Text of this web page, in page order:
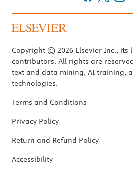
Copyright © 2026 Elsevier Inc., its
contributors. All rights are
text and data mining, AI training,
technologies.
Terms and Conditions
Privacy Policy
Return and Refund Policy
Accessibility